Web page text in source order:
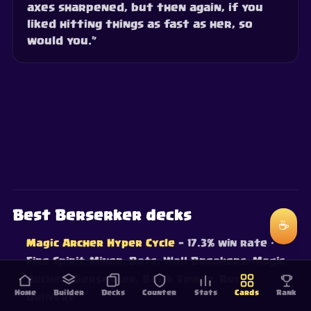
axes sharpened, but then again, if you
liked hitting things as fast as her, so
would you.”
Home Builder Decks Counter Stats Cards Rank
Best Berserker decks
Magic Archer Hyper Cycle — 17.3% win rate ·
Fire Spirit, Miner, Bats, Wall Breakers, Magic
Archer, Berserker, Bomb Tower, Royal
Delivery
☕